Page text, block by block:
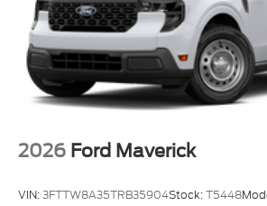
2026 Ford Maverick
VIN:3FTTW8A35TRB35904Stock:T5448